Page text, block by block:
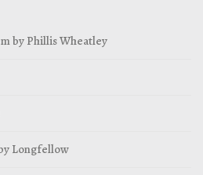
by Phillis Wheatley
Longfellow